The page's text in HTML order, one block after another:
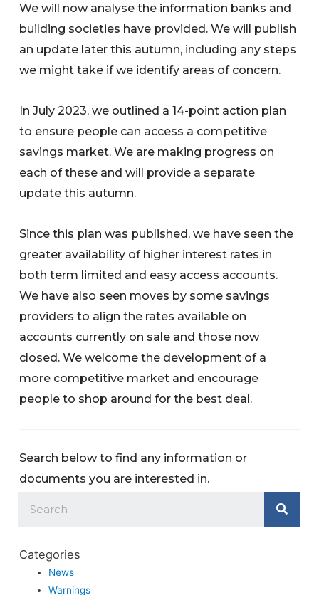
We will now analyse the information banks and
building societies have provided. We will publish
an update later this autumn, including any steps
we might take if we identify areas of concern.
In July 2023, we outlined a 14-point action plan
to ensure people can access a competitive
savings market. We are making progress on
each of these and will provide a separate
update this autumn.
Since this plan was published, we have seen the
greater availability of higher interest rates in
both term limited and easy access accounts.
We have also seen moves by some savings
providers to align the rates available on
accounts currently on sale and those now
closed. We welcome the development of a
more competitive market and encourage
people to shop around for the best deal.
Search below to find any information or
documents you are interested in.
Categories
News
Warnings